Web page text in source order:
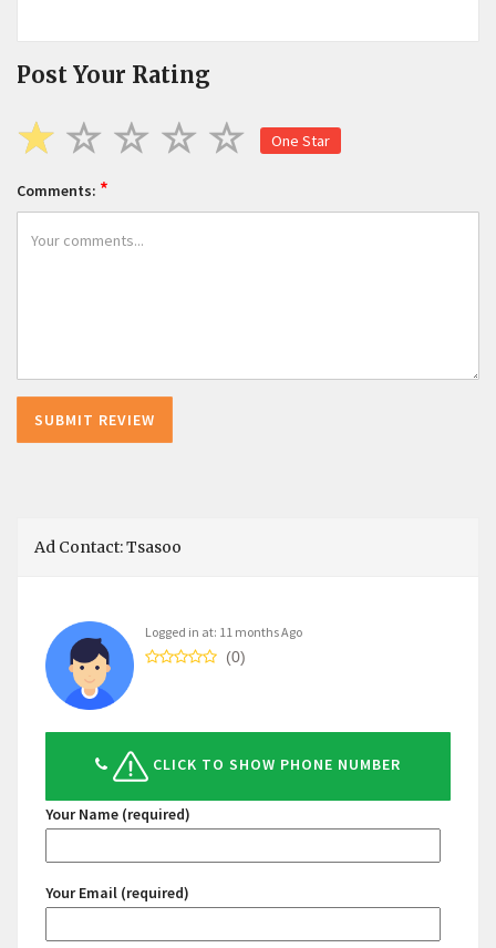
Post Your Rating
One Star
Comments: *
Ad Contact: Tsasoo
Logged in at: 11 months Ago
(0)
CLICK TO SHOW PHONE NUMBER
Your Name (required)
Your Email (required)